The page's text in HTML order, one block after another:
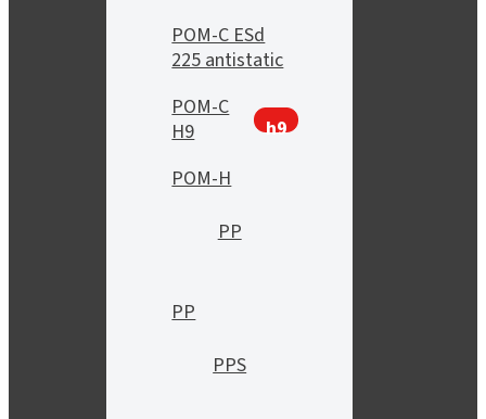
POM-C ESd
225 antistatic
POM-C
H9
h9
POM-H
PP
PP
PPS